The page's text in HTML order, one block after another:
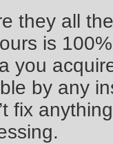
they all
is
you
by any
fix